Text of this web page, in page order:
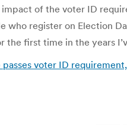
of the voter ID
who register on Election
the first time in the years
passes voter ID